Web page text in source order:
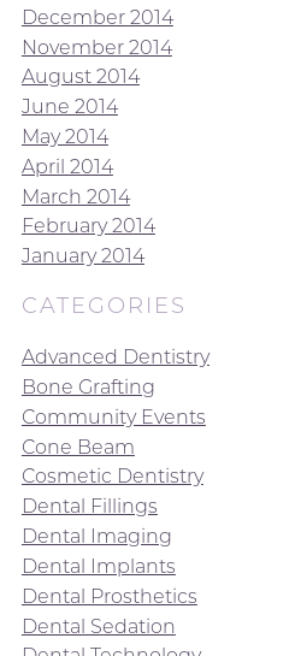
December 2014
November 2014
August 2014
June 2014
May 2014
April 2014
March 2014
February 2014
January 2014
CATEGORIES
Advanced Dentistry
Bone Grafting
Community Events
Cone Beam
Cosmetic Dentistry
Dental Fillings
Dental Imaging
Dental Implants
Dental Prosthetics
Dental Sedation